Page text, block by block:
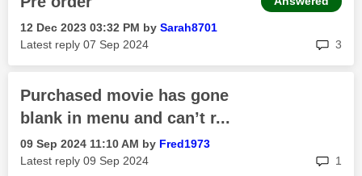
‎12 Dec 2023 03:32 PM by Sarah8701
Latest reply ‎07 Sep 2024 3
Purchased movie has gone
blank in menu and can’t r...
‎09 Sep 2024 11:10 AM by Fred1973
Latest reply ‎09 Sep 2024 1